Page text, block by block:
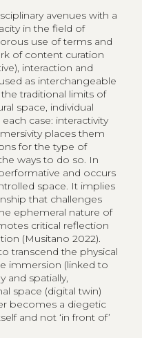
avenues with a
in the field of
use of terms and
of content curation
interaction and
as interchangeable
traditional limits of
space, individual
case: interactivity
places them
for the type of
ways to do so. In
and occurs
space. It implies
that challenges
ephemeral nature of
critical reflection
(Musitano 2022).
transcend the physical
immersion (linked to
and spatially,
space (digital twin)
becomes a diegetic
and not ‘in front of’